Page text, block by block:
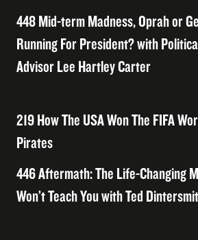
448 Mid-term Madness, Oprah or
Running For President? with
Advisor Lee Hartley Carter
219 How The USA Won The FIFA
Pirates
446 Aftermath: The Life-Changing
Won’t Teach You with Ted